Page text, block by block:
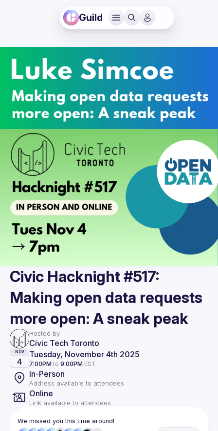
Guild
Civic Hacknight #517:
Making open data requests
more open: A sneak peak
Hosted by
Civic Tech Toronto
NOV
4
Tuesday, November 4th 2025
7:00PM to 9:00PM EST
In-Person
Address available to attendees
Online
Link available to attendees
We missed you this time around!